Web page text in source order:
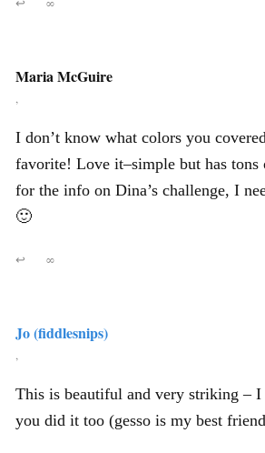
Maria McGuire
,
I don’t know what colors you
favorite! Love it–simple but has tons
for the info on Dina’s challenge, I
🙂
↩ ∞
Jo (fiddlesnips)
,
This is beautiful and very striking –
you did it too (gesso is my best